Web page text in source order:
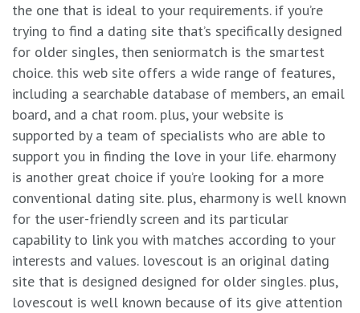
the one that is ideal to your requirements. if you’re
trying to find a dating site that’s specifically designed
for older singles, then seniormatch is the smartest
choice. this web site offers a wide range of features,
including a searchable database of members, an email
board, and a chat room. plus, your website is
supported by a team of specialists who are able to
support you in finding the love in your life. eharmony
is another great choice if you’re looking for a more
conventional dating site. plus, eharmony is well known
for the user-friendly screen and its particular
capability to link you with matches according to your
interests and values. lovescout is an original dating
site that is designed designed for older singles. plus,
lovescout is well known because of its give attention